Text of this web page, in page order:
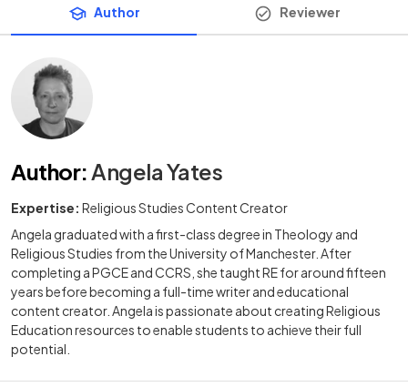
Author Reviewer
Author:Angela Yates
Expertise: Religious Studies Content Creator
Angela graduated with a first-class degree in Theology and
Religious Studies from the University of Manchester. After
completing a PGCE and CCRS, she taught RE for around fifteen
years before becoming a full-time writer and educational
content creator. Angela is passionate about creating Religious
Education resources to enable students to achieve their full
potential.